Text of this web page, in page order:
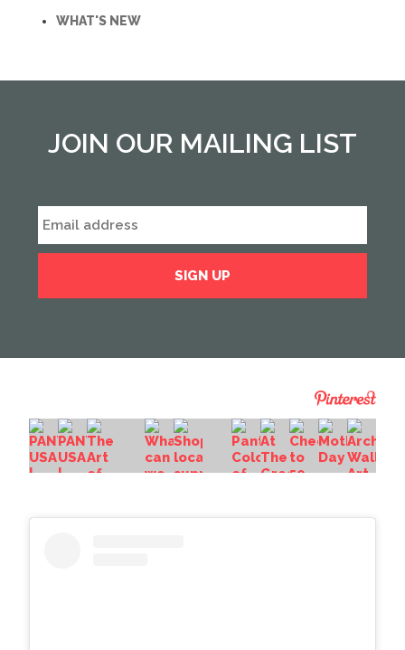
WHAT'S NEW
JOIN OUR MAILING LIST